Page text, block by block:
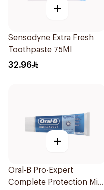
+
Sensodyne Extra Fresh
Toothpaste 75Ml
32.96
+
Oral-B Pro-Expert
Complete Protection Mint